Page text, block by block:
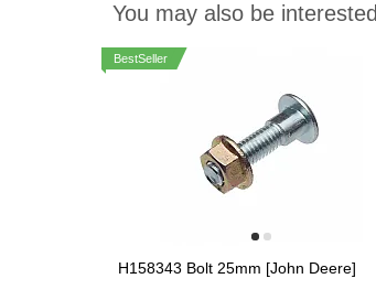
You may also be interested
BestSeller
H158343 Bolt 25mm [John Deere]